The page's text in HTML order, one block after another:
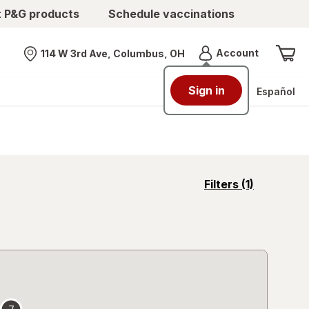
products Schedule vaccinations
Nearest store
114 W 3rd Ave, Columbus, OH AccountMenu
Sign in Español
Filters (1)
opens